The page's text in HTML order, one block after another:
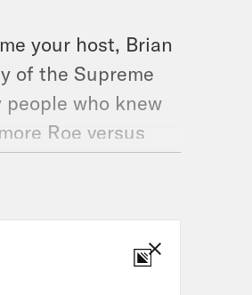
your host, Brian
of the Supreme
people who knew
Roe versus
Thomas and
a wave of
in a previous
rights